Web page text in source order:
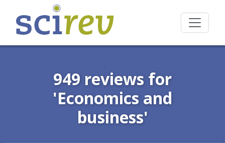
949 reviews for
'Economics and
business'